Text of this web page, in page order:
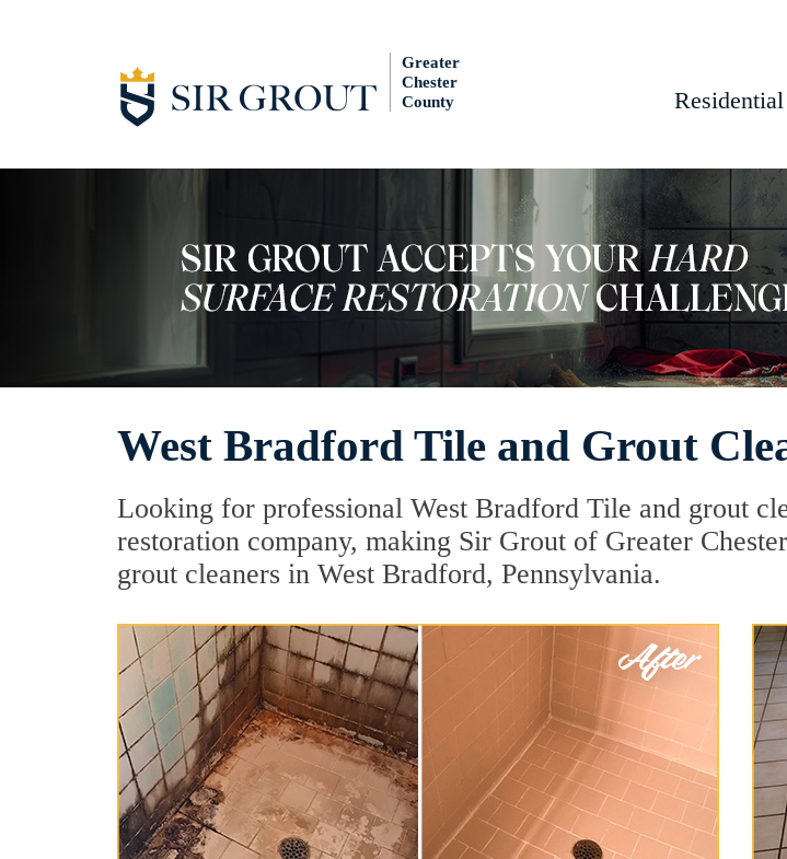
Greater
Chester
County
Residential
West Bradford Tile and Grout
Looking for professional West Bradford Tile and grout
restoration company, making Sir Grout of Greater
grout cleaners in West Bradford, Pennsylvania.